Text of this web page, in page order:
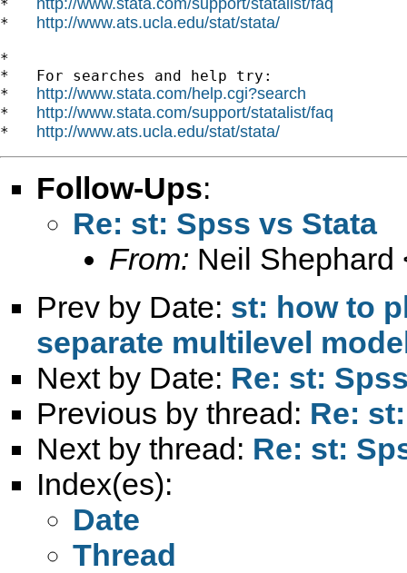
*
* http://www.ats.ucla.edu/stat/stata/
*
*   For searches and help try:
* http://www.stata.com/help.cgi?search
* http://www.stata.com/support/statalist/faq
* http://www.ats.ucla.edu/stat/stata/
Follow-Ups:
Re: st: Spss vs Stata
From: Neil Shephard
Prev by Date: st: how to
separate multilevel
Next by Date: Re: st:
Previous by thread: Re:
Next by thread: Re: st:
Index(es):
Date
Thread